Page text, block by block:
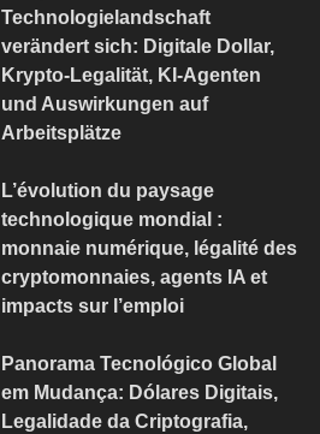
Technologielandschaft
verändert sich: Digitale Dollar,
Krypto-Legalität, KI-Agenten
und Auswirkungen auf
Arbeitsplätze
L’évolution du paysage
technologique mondial :
monnaie numérique, légalité des
cryptomonnaies, agents IA et
impacts sur l’emploi
Panorama Tecnológico Global
em Mudança: Dólares Digitais,
Legalidade da Criptografia,